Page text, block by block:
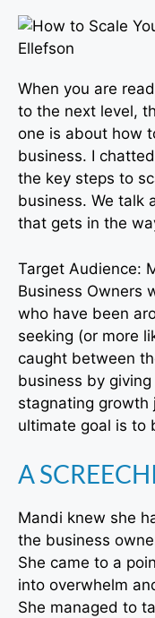
When you are
to the next level,
one is about how
business. I
the key steps to
business. We talk
that gets in the
Target Audience:
Business Owners
who have been
seeking (or more
caught between
business by
stagnating growth
ultimate goal is to
A
Mandi knew she
the business
She came to a
into overwhelm
She managed to